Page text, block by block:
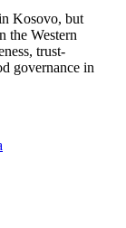
Kosovo, but
the Western
trust-
governance in